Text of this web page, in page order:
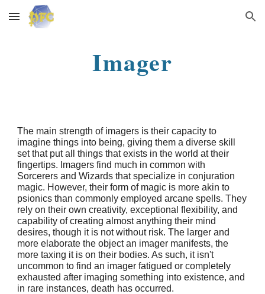
Skip to main content Skip to navigation
Imager
The main strength of imagers is their capacity to
imagine things into being, giving them a diverse skill
set that put all things that exists in the world at their
fingertips. Imagers find much in common with
Sorcerers and Wizards that specialize in conjuration
magic. However, their form of magic is more akin to
psionics than commonly employed arcane spells. They
rely on their own creativity, exceptional flexibility, and
capability of creating almost anything their mind
desires, though it is not without risk. The larger and
more elaborate the object an imager manifests, the
more taxing it is on their bodies. As such, it isn't
uncommon to find an imager fatigued or completely
exhausted after imaging something into existence, and
in rare instances, death has occurred.